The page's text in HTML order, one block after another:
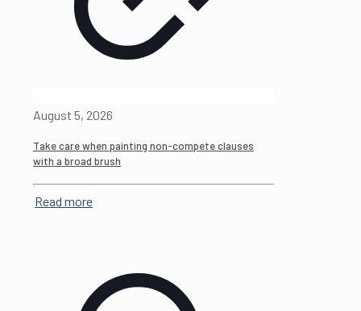
August 5, 2026
Take care when painting non-compete clauses
with a broad brush
Read more